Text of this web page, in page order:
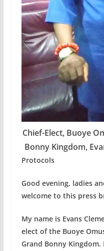
Chief-Elect, Buoye
Bonny Kingdom,
Protocols
Good evening, ladies
welcome to this press
My name is Evans
elect of the Buoye
Grand Bonny